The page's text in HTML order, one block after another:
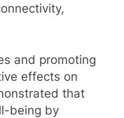
and promoting
effects on
that
being by